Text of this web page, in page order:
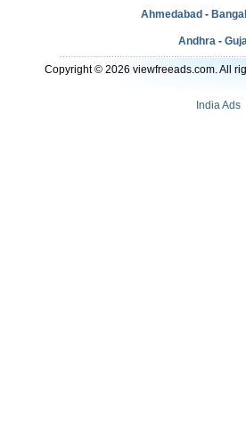
Ahmedabad -
Andhra -
Copyright © 2026 viewfreeads.com. All
India Ads